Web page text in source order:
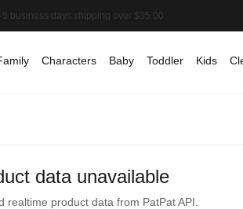
Characters Baby Toddler Kids
data unavailable
realtime product data from PatPat API.